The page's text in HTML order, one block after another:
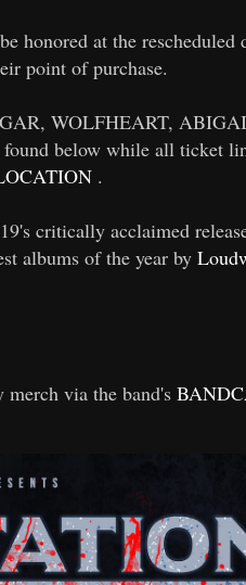
honored at the rescheduled
point of purchase.
WOLFHEART,
below while all ticket
.
critically acclaimed
albums of the year by
via the band's